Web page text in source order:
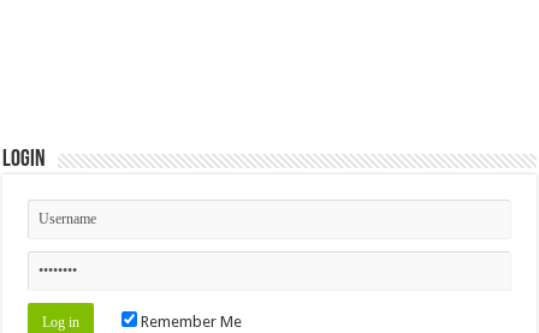
Login
Remember Me